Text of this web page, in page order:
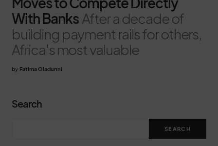
With Banks After a decade of
building payment rails for others,
Africa's most valuable
by Fatima Oladunni
Search
SEARCH